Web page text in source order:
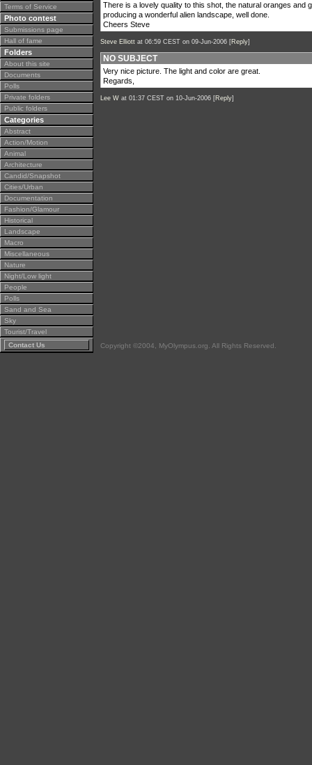
Terms of Service
Photo contest
Submissions page
Hall of fame
Folders
About this site
Documents
Polls
Private folders
Public folders
Categories
Abstract
Action/Motion
Animal
Architecture
Candid/Snapshot
Cities/Urban
Documentation
Fashion/Glamour
Historical
Landscape
Macro
Miscellaneous
Nature
Night/Low light
People
Polls
Sand and Sea
Sky
Tourist/Travel
Contact Us
There is a lovely quality to this shot, the natural oranges and
producing a wonderful alien landscape, well done.
Cheers Steve
Steve Elliott at 06:59 CEST on 09-Jun-2006 [Reply]
NO SUBJECT
Very nice picture. The light and color are great.
Regards,
Lee W at 01:37 CEST on 10-Jun-2006 [Reply]
Copyright ©2004, MyOlympus.org. All Rights Reserved.